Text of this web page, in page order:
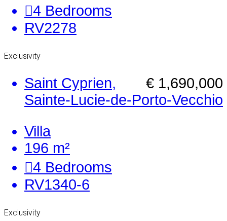
4 Bedrooms
RV2278
Exclusivity
€ 1,690,000
Saint Cyprien,
Sainte-Lucie-de-Porto-Vecchio
Villa
196 m²
4 Bedrooms
RV1340-6
Exclusivity